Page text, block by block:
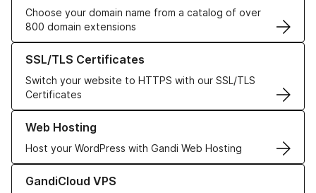
Choose your domain name from a catalog of over
800 domain extensions
SSL/TLS Certificates
Switch your website to HTTPS with our SSL/TLS
Certificates
Learn more about our SSL/TLS Certificates
Web Hosting
Host your WordPress with Gandi Web Hosting
Learn more about our Web Hosting solutions
GandiCloud VPS
Learn more about GandiCloud VPS